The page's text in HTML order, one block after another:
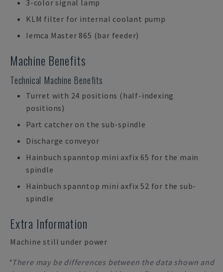
3-color signal lamp
KLM filter for internal coolant pump
Iemca Master 865 (bar feeder)
Machine Benefits
Technical Machine Benefits
Turret with 24 positions (half-indexing
positions)
Part catcher on the sub-spindle
Discharge conveyor
Hainbuch spanntop mini axfix 65 for the main
spindle
Hainbuch spanntop mini axfix 52 for the sub-
spindle
Extra Information
Machine still under power
*There may be differences between the data shown and